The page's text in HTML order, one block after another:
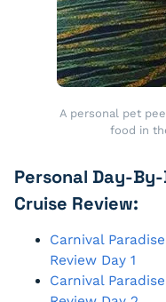
A personal pet
food in
Personal Day-
Cruise Review:
Carnival
Review Day 1
Carnival